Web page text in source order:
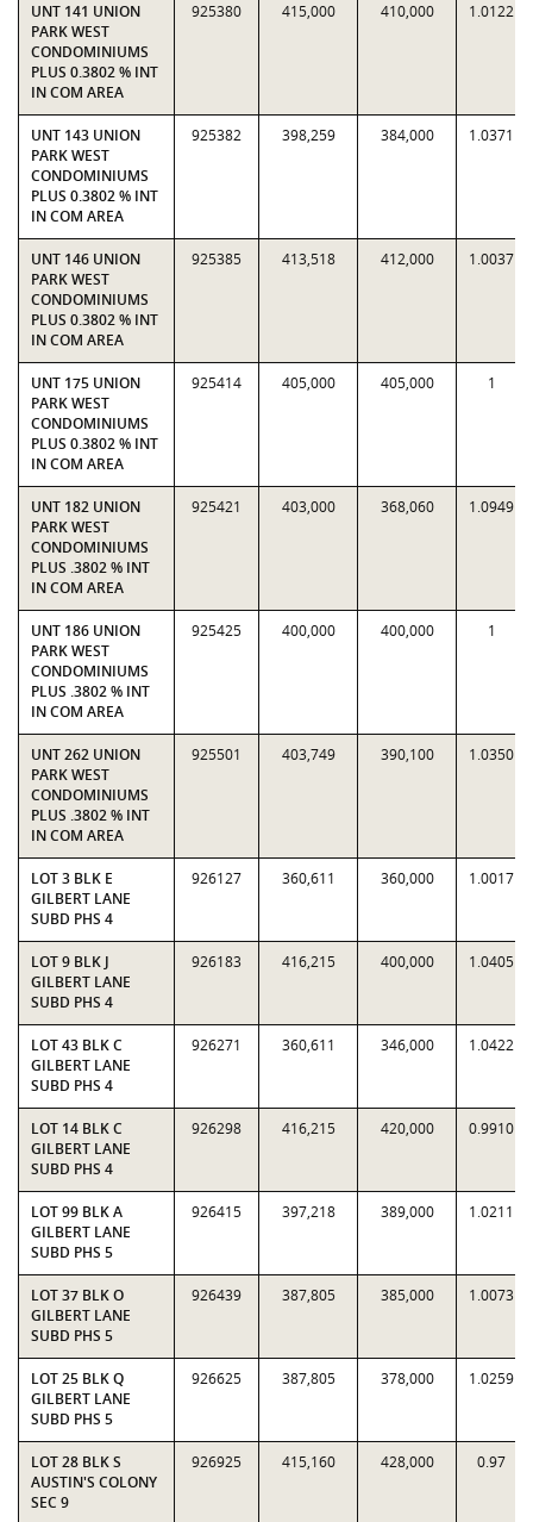
UNT 141 UNION
PARK WEST
CONDOMINIUMS
PLUS 0.3802 % INT
IN COM AREA
925380 415,000 410,000 1.0122
UNT 143 UNION
PARK WEST
CONDOMINIUMS
PLUS 0.3802 % INT
IN COM AREA
925382 398,259 384,000 1.0371
UNT 146 UNION
PARK WEST
CONDOMINIUMS
PLUS 0.3802 % INT
IN COM AREA
925385 413,518 412,000 1.0037
UNT 175 UNION
PARK WEST
CONDOMINIUMS
PLUS 0.3802 % INT
IN COM AREA
925414 405,000 405,000 1
UNT 182 UNION
PARK WEST
CONDOMINIUMS
PLUS .3802 % INT
IN COM AREA
925421 403,000 368,060 1.0949
UNT 186 UNION
PARK WEST
CONDOMINIUMS
PLUS .3802 % INT
IN COM AREA
925425 400,000 400,000 1
UNT 262 UNION
PARK WEST
CONDOMINIUMS
PLUS .3802 % INT
IN COM AREA
925501 403,749 390,100 1.0350
LOT 3 BLK E
GILBERT LANE
SUBD PHS 4
926127 360,611 360,000 1.0017
LOT 9 BLK J
GILBERT LANE
SUBD PHS 4
926183 416,215 400,000 1.0405
LOT 43 BLK C
GILBERT LANE
SUBD PHS 4
926271 360,611 346,000 1.0422
LOT 14 BLK C
GILBERT LANE
SUBD PHS 4
926298 416,215 420,000 0.9910
LOT 99 BLK A
GILBERT LANE
SUBD PHS 5
926415 397,218 389,000 1.0211
LOT 37 BLK O
GILBERT LANE
SUBD PHS 5
926439 387,805 385,000 1.0073
LOT 25 BLK Q
GILBERT LANE
SUBD PHS 5
926625 387,805 378,000 1.0259
LOT 28 BLK S
AUSTIN'S COLONY
SEC 9
926925 415,160 428,000 0.97